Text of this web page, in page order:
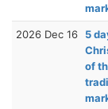
2026 Dec 16
5
of